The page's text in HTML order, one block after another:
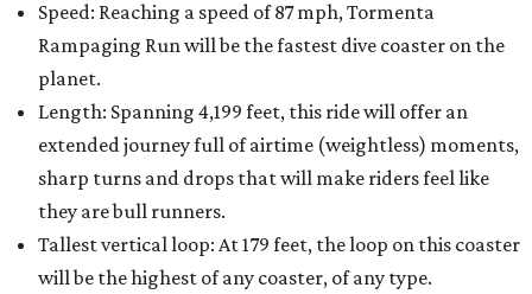
Speed: Reaching a speed of 87 mph, Tormenta
Rampaging Run will be the fastest dive coaster on the
planet.
Length: Spanning 4,199 feet, this ride will offer an
extended journey full of airtime (weightless) moments,
sharp turns and drops that will make riders feel like
they are bull runners.
Tallest vertical loop: At 179 feet, the loop on this coaster
will be the highest of any coaster, of any type.